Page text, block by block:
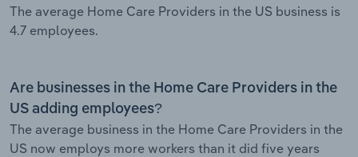
The average Home Care Providers in the US business is
4.7 employees.
Are businesses in the Home Care Providers in the
US adding employees?
The average business in the Home Care Providers in the
US now employs more workers than it did five years